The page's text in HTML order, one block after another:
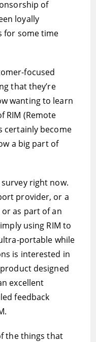
of
loyally
for some time
focused
that they’re
wanting to learn
RIM (Remote
certainly become
a big part of
right now.
provider, or a
as part of an
using RIM to
portable while
is interested in
designed
excellent
feedback
the things that